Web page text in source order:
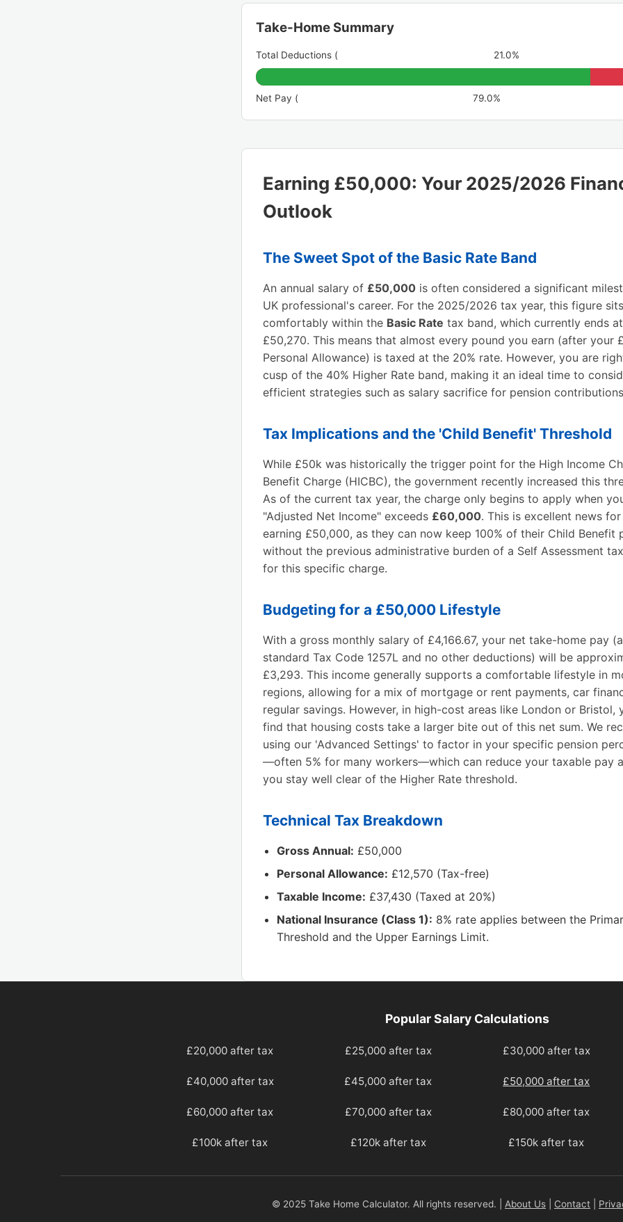
Take-Home Summary
Total Deductions ( 21.0%
Net Pay ( 79.0%
Earning £50,000: Your 2025/2026
Outlook
The Sweet Spot of the Basic Rate Band
An annual salary of £50,000 is often considered a significant
UK professional's career. For the 2025/2026 tax year, this figure sits
comfortably within the Basic Rate tax band, which currently ends at
£50,270. This means that almost every pound you earn (after your
Personal Allowance) is taxed at the 20% rate. However, you are
cusp of the 40% Higher Rate band, making it an ideal time to
efficient strategies such as salary sacrifice for pension
Tax Implications and the 'Child Benefit' Threshold
While £50k was historically the trigger point for the High Income
Benefit Charge (HICBC), the government recently increased this
As of the current tax year, the charge only begins to apply when
"Adjusted Net Income" exceeds £60,000. This is excellent news
earning £50,000, as they can now keep 100% of their Child Benefit
without the previous administrative burden of a Self Assessment
for this specific charge.
Budgeting for a £50,000 Lifestyle
With a gross monthly salary of £4,166.67, your net take-home pay
standard Tax Code 1257L and no other deductions) will be
£3,293. This income generally supports a comfortable lifestyle in
regions, allowing for a mix of mortgage or rent payments, car
regular savings. However, in high-cost areas like London or Bristol,
find that housing costs take a larger bite out of this net sum. We
using our 'Advanced Settings' to factor in your specific pension
—often 5% for many workers—which can reduce your taxable pay
you stay well clear of the Higher Rate threshold.
Technical Tax Breakdown
Gross Annual: £50,000
Personal Allowance: £12,570 (Tax-free)
Taxable Income: £37,430 (Taxed at 20%)
National Insurance (Class 1): 8% rate applies between the
Threshold and the Upper Earnings Limit.
Popular Salary Calculations
£20,000 after tax £25,000 after tax £30,000 after tax
£40,000 after tax £45,000 after tax £50,000 after tax
£60,000 after tax £70,000 after tax £80,000 after tax
£100k after tax £120k after tax £150k after tax
© 2025 Take Home Calculator. All rights reserved. | About Us Contact